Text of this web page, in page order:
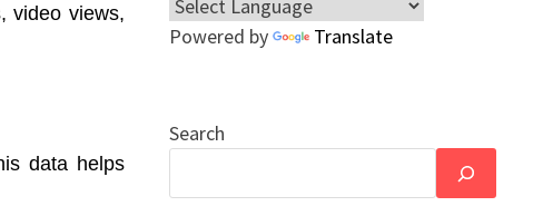
video views,
data helps
Powered by Translate
Search